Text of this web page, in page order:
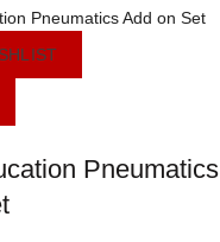
Pneumatics